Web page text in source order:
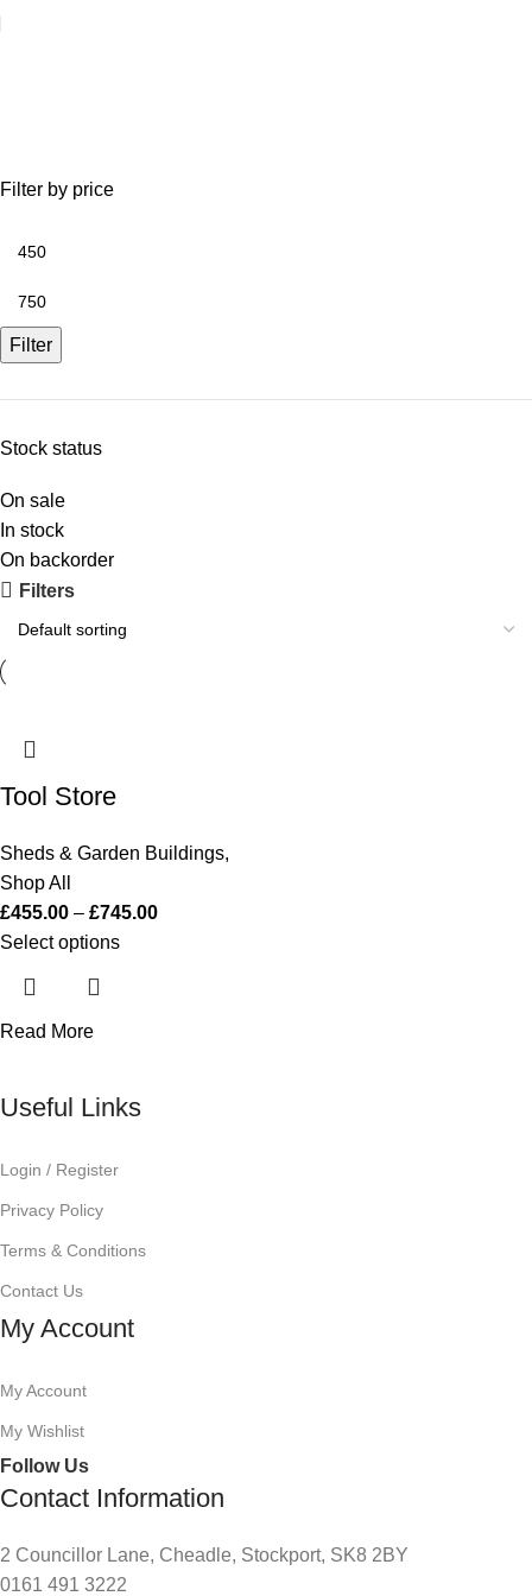
Filter by price
Filter
Stock status
On sale
In stock
On backorder
Filters
Tool Store
Sheds & Garden Buildings,
Shop All
£455.00 – £745.00
Select options
Read More
Useful Links
Login / Register
Privacy Policy
Terms & Conditions
Contact Us
My Account
My Account
My Wishlist
Follow Us
Contact Information
2 Councillor Lane, Cheadle, Stockport, SK8 2BY
0161 491 3222